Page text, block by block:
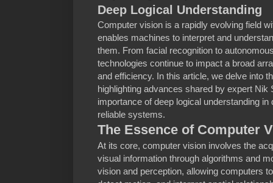
Deep Logical Understanding
Computer vision is a rapidly evolving field
enables machines to interpret and
them. From facial recognition to
technologies continue to impact a broad
and efficiency. In this article, we delve into
highlighting advances shared by expert Nik
importance of deep logical understanding
reliable systems.
The Essence of Computer
At its core, computer vision involves the
visual information through algorithms and
vision and perception, allowing computers